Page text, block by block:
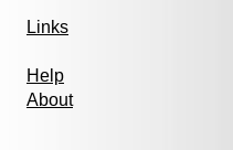
Links
Help
About